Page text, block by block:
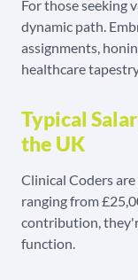
For those seeking
dynamic path.
assignments,
healthcare
Typical
the UK
Clinical Coders
ranging from
contribution,
function.